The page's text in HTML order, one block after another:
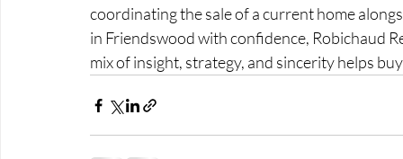
coordinating the sale of a current home
in Friendswood with confidence, Robichaud
mix of insight, strategy, and sincerity helps